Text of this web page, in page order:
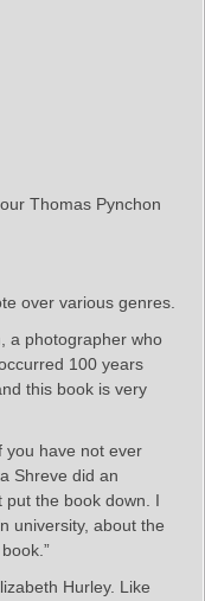
Thomas Pynchon
over various genres.
a photographer who
100 years
this book is very
you have not ever
Shreve did an
put the book down. I
university, about the
Hurley. Like